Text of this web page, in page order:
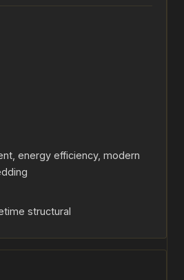
energy efficiency, modern
structural